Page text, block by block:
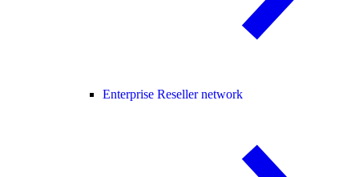
Enterprise Reseller network